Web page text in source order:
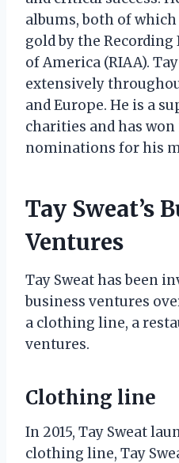
albums, both of
gold by the
of America (RIAA).
extensively
and Europe. He is a
charities and has
nominations for his
Tay Sweat’s
Ventures
Tay Sweat has been
business ventures
a clothing line, a
ventures.
Clothing line
In 2015, Tay Sweat
clothing line, Tay